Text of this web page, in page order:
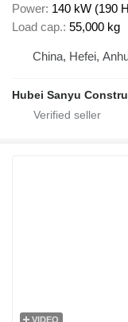
Power 140 kW (190
Load cap. 55,000 kg
China, Hefei,
Hubei Sanyu
VIDEO